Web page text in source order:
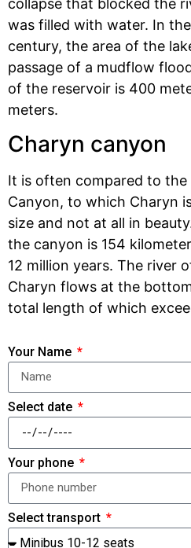
collapse that blocked the
was filled with water. In
century, the area of ​​the
passage of a mudflow
of the reservoir is 400
meters.
Charyn canyon
It is often compared to the
Canyon, to which Charyn
size and not at all in
the canyon is 154
12 million years. The river
Charyn flows at the
total length of which
Your Name
Select date
Your phone
Select transport